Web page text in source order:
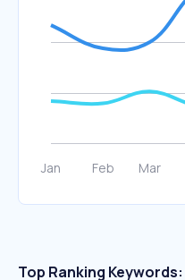
Top Ranking Keywords: